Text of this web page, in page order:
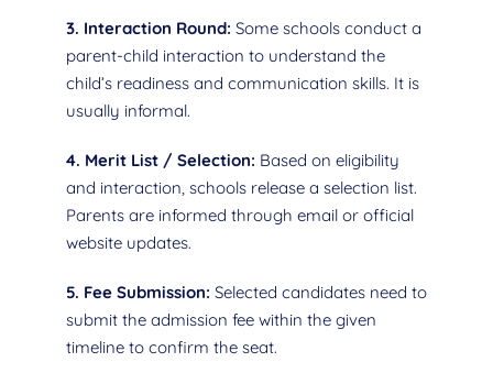
3. Interaction Round: Some schools conduct a
parent-child interaction to understand the
child’s readiness and communication skills. It is
usually informal.
4. Merit List / Selection: Based on eligibility
and interaction, schools release a selection list.
Parents are informed through email or official
website updates.
5. Fee Submission: Selected candidates need to
submit the admission fee within the given
timeline to confirm the seat.